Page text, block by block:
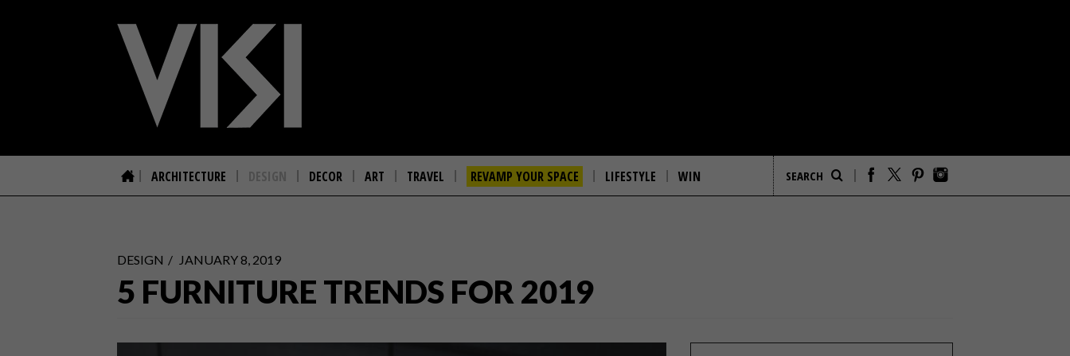
ARCHITECTURE DESIGN DECOR ART TRAVEL REVAMP YOUR SPACE LIFESTYLE WIN
DESIGN JANUARY 8, 2019
5 FURNITURE TRENDS FOR 2019